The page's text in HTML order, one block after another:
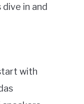
in and
with